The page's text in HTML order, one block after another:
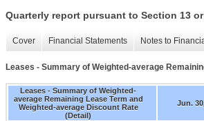
Quarterly report pursuant to Section 13
Cover Financial Statements Notes to
Leases - Summary of Weighted-average
Leases - Summary of Weighted-
average Remaining Lease Term and
Weighted-average Discount Rate
(Detail)
Jun.